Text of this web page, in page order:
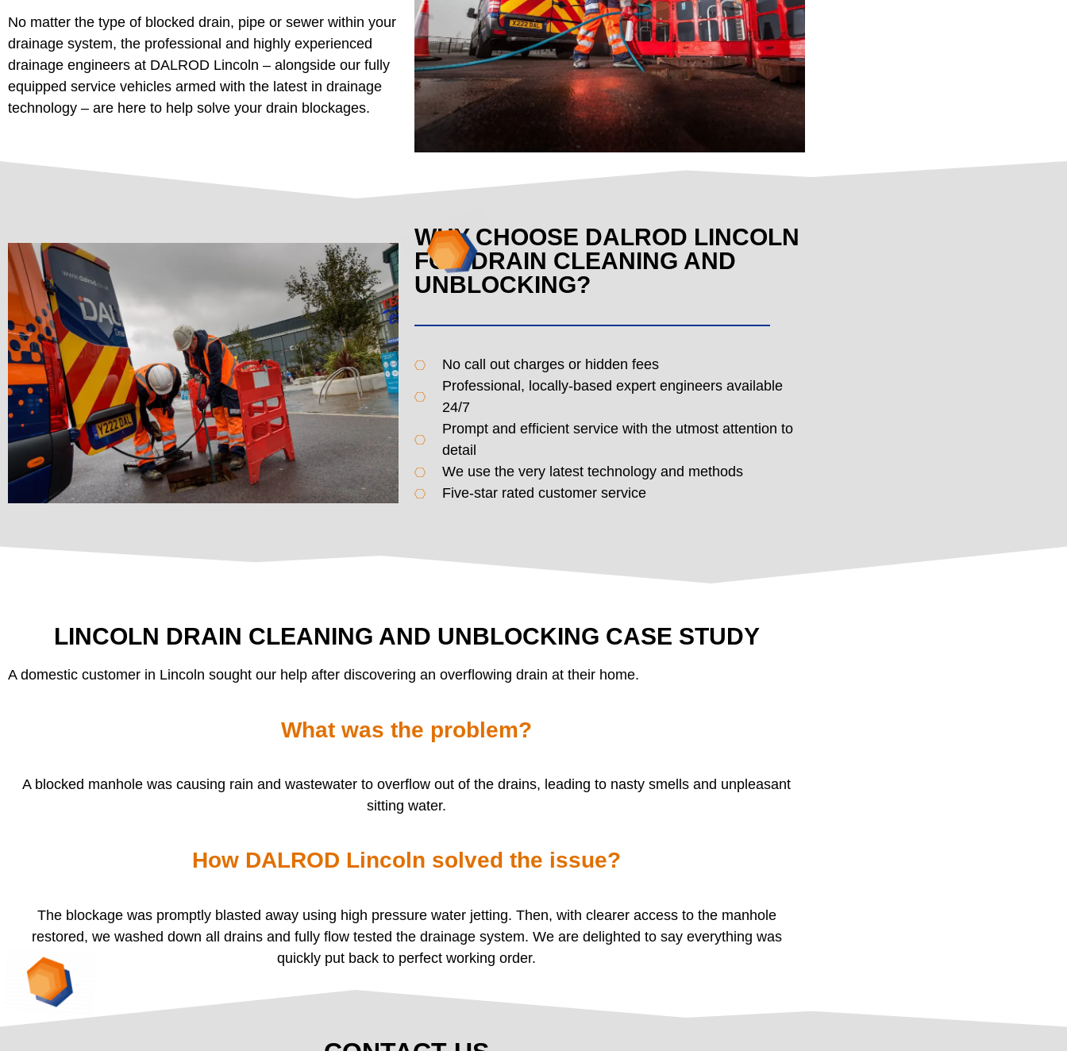
No matter the type of blocked drain, pipe or sewer within your
drainage system, the professional and highly experienced
drainage engineers at DALROD Lincoln – alongside our fully
equipped service vehicles armed with the latest in drainage
technology – are here to help solve your drain blockages.
WHY CHOOSE DALROD LINCOLN
FOR DRAIN CLEANING AND
UNBLOCKING?
No call out charges or hidden fees
Professional, locally-based expert engineers available
24/7
Prompt and efficient service with the utmost attention to
detail
We use the very latest technology and methods
Five-star rated customer service
LINCOLN DRAIN CLEANING AND UNBLOCKING CASE STUDY
A domestic customer in Lincoln sought our help after discovering an overflowing drain at their home.
What was the problem?
A blocked manhole was causing rain and wastewater to overflow out of the drains, leading to nasty smells and unpleasant
sitting water.
How DALROD Lincoln solved the issue?
The blockage was promptly blasted away using high pressure water jetting. Then, with clearer access to the manhole
restored, we washed down all drains and fully flow tested the drainage system. We are delighted to say everything was
quickly put back to perfect working order.